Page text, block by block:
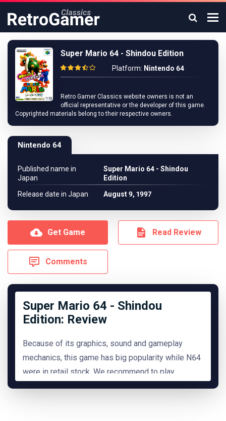
Super Mario 64 - Shindou Edition
Platform: Nintendo 64
Retro Gamer Classics website owners is not an
official representative or the developer of this game.
Copyrighted materials belong to their respective owners.
Nintendo 64
Published name in
Japan
Super Mario 64 - Shindou
Edition
Release date in Japan
August 9, 1997
Get Game Read Review
Comments
Super Mario 64 - Shindou
Edition: Review
Because of its graphics, sound and gameplay
mechanics, this game has big popularity while N64
were in retail stock. We recommend to play